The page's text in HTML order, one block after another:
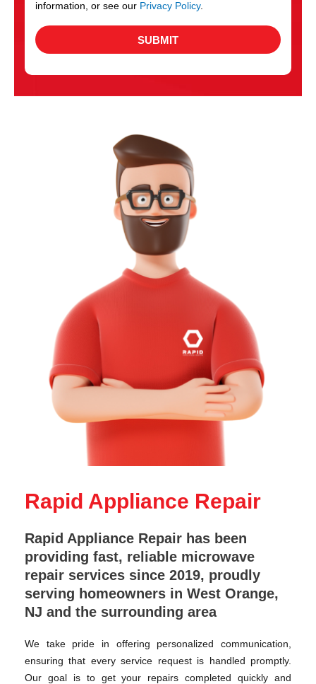
information, or see our Privacy Policy.
SUBMIT
Rapid Appliance Repair
Rapid Appliance Repair has been
providing fast, reliable microwave
repair services since 2019, proudly
serving homeowners in West Orange,
NJ and the surrounding area
We take pride in offering personalized communication,
ensuring that every service request is handled promptly.
Our goal is to get your repairs completed quickly and